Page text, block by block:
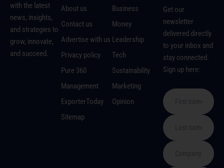
with the latest
news, insights,
and strategies to
grow, innovate,
and succeed.
About us
Contact us
Advertise with us
Privacy policy
Pure 360
Management
ExporterToday
Sitemap
Business
Money
Leadership
Tech
Sustainability
Marketing
Opinion
Get our
newsletter
delivered directly
to your inbox and
stay connected.
Sign up here: